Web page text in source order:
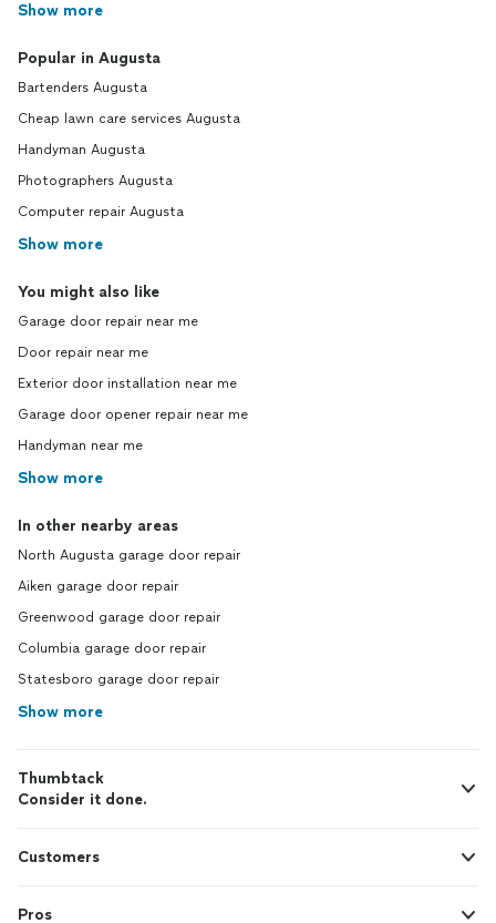
Show more
Popular in Augusta
Bartenders Augusta
Cheap lawn care services Augusta
Handyman Augusta
Photographers Augusta
Computer repair Augusta
Show more
You might also like
Garage door repair near me
Door repair near me
Exterior door installation near me
Garage door opener repair near me
Handyman near me
Show more
In other nearby areas
North Augusta garage door repair
Aiken garage door repair
Greenwood garage door repair
Columbia garage door repair
Statesboro garage door repair
Show more
Thumbtack
Consider it done.
Customers
Pros